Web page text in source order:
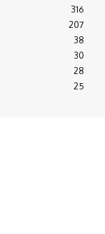
316
207
38
30
28
25